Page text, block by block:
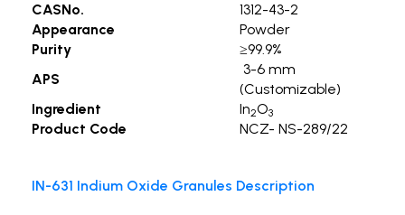
CASNo. 1312-43-2
Appearance
Powder
Purity
≥99.9%
APS
3-6 mm
(Customizable)
Ingredient
In2O3
Product Code NCZ- NS-289/22
IN-631 Indium Oxide Granules Description